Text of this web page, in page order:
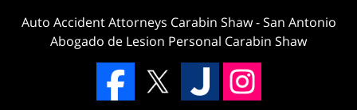
Auto Accident Attorneys Carabin Shaw-San Antonio
Abogado de Lesion Personal Carabin Shaw